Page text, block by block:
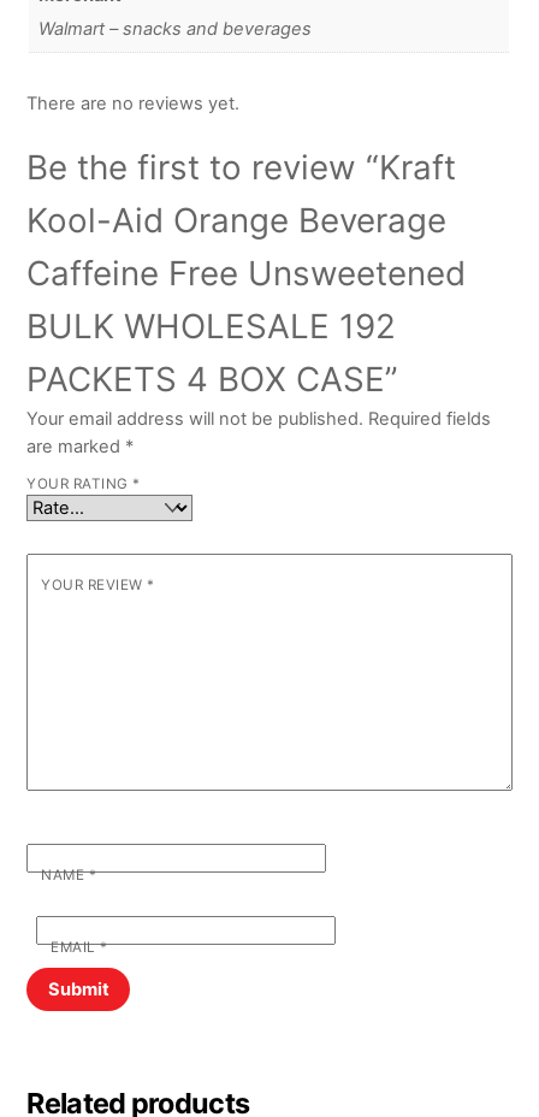
Walmart – snacks and beverages
There are no reviews yet.
Be the first to review “Kraft
Kool-Aid Orange Beverage
Caffeine Free Unsweetened
BULK WHOLESALE 192
PACKETS 4 BOX CASE”
Your email address will not be published. Required fields
are marked *
YOUR RATING *
YOUR REVIEW *
NAME*
EMAIL*
Related products